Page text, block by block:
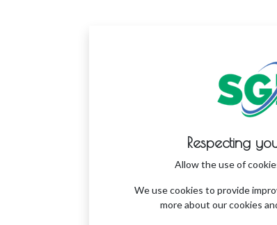
Respecting
Allow the use of
We use cookies to provide
more about our cookies